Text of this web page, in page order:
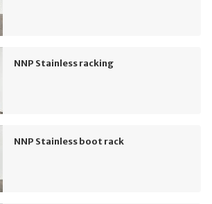
NNP Stainless racking
NNP Stainless boot rack